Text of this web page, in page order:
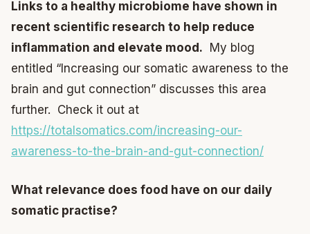
Links to a healthy microbiome have shown in
recent scientific research to help reduce
inflammation and elevate mood. My blog
entitled “Increasing our somatic awareness to the
brain and gut connection” discusses this area
further. Check it out at
https://totalsomatics.com/increasing-our-
awareness-to-the-brain-and-gut-connection/
What relevance does food have on our daily
somatic practise?